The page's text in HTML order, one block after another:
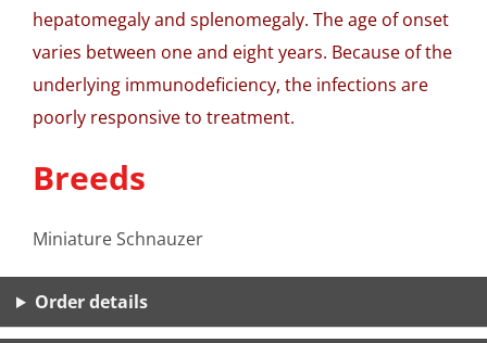
hepatomegaly and splenomegaly. The age of onset
varies between one and eight years. Because of the
underlying immunodeficiency, the infections are
poorly responsive to treatment.
Breeds
Miniature Schnauzer
Order details